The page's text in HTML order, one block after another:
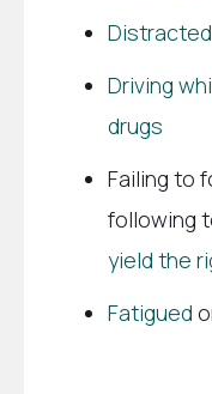
Driving
drugs
Failing to
following
yield the
Fatigued